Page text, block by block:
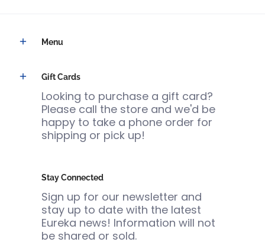
Menu
Gift Cards
Looking to purchase a gift card?
Please call the store and we'd be
happy to take a phone order for
shipping or pick up!
Stay Connected
Sign up for our newsletter and
stay up to date with the latest
Eureka news! Information will not
be shared or sold.